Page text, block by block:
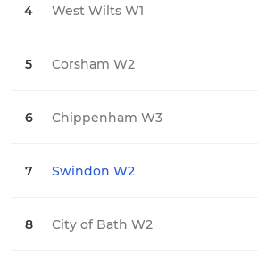
4 West Wilts W1
5 Corsham W2
6 Chippenham W3
7 Swindon W2
8 City of Bath W2